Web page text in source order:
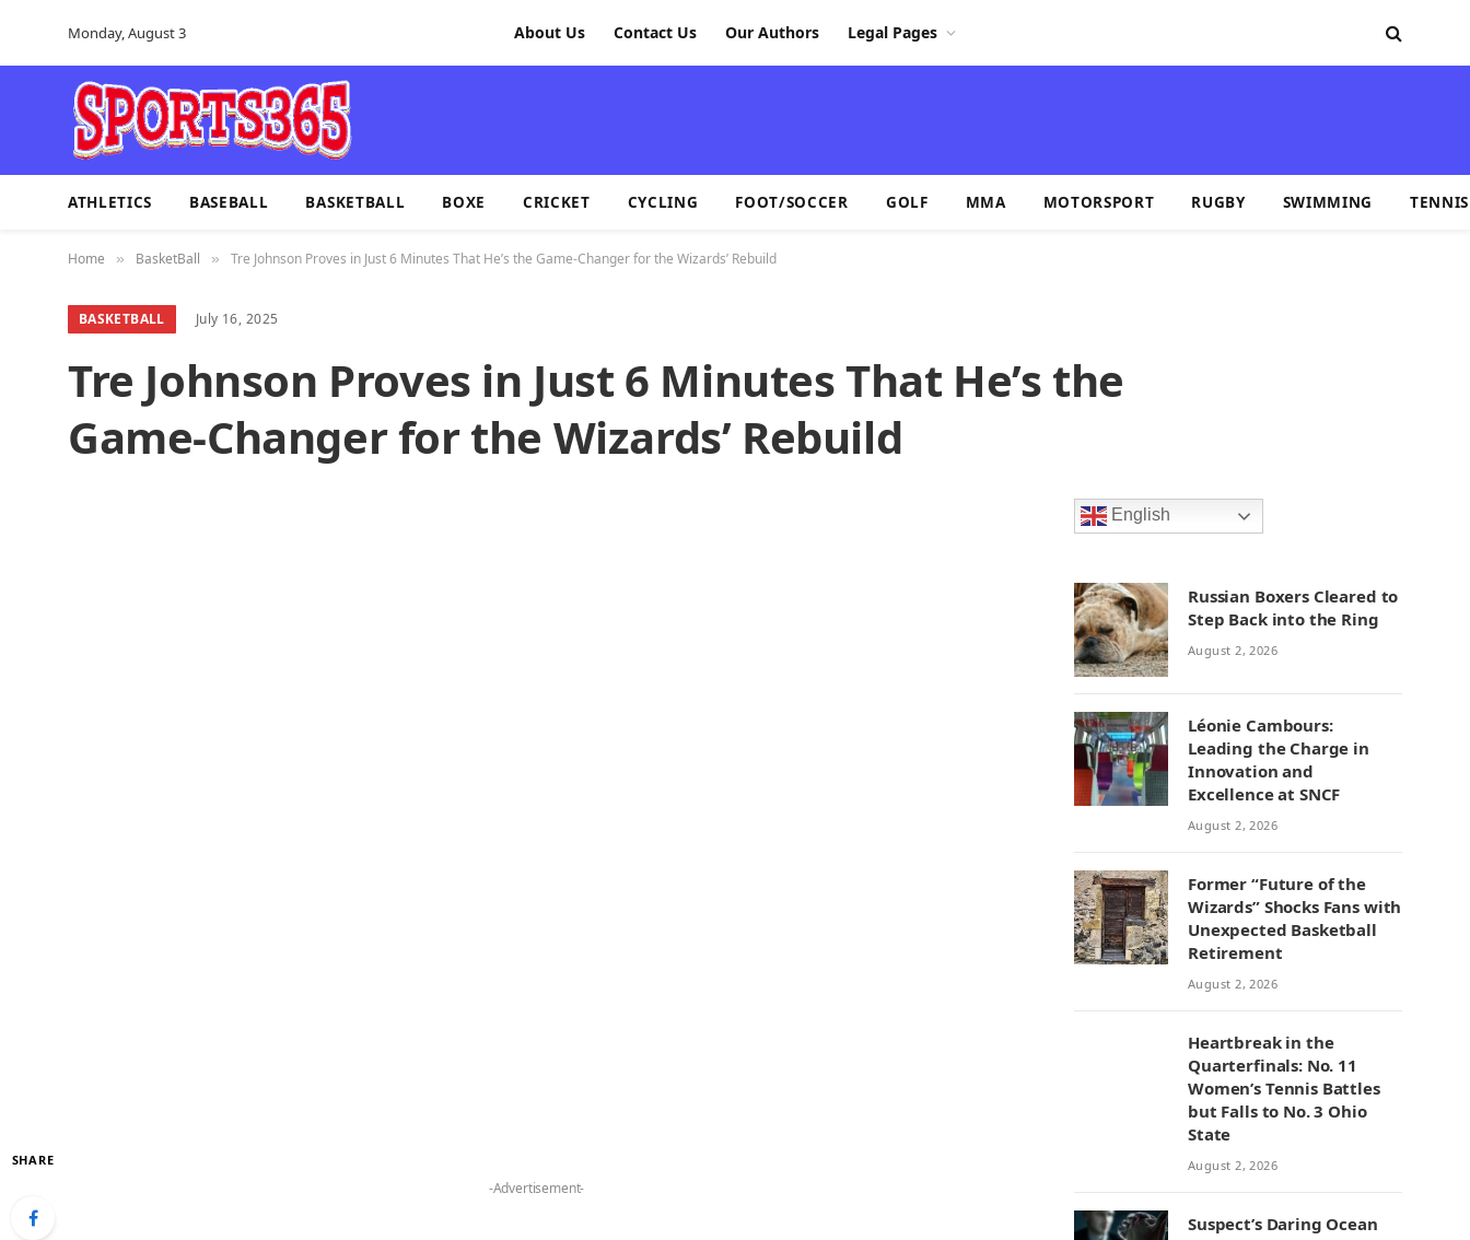
Monday, August 3 About Us Contact Us Our Authors Legal Pages
ATHLETICS BASEBALL BASKETBALL BOXE CRICKET CYCLING FOOT/SOCCER GOLF MMA MOTORSPORT RUGBY SWIMMING TENNIS
Home » BasketBall » Tre Johnson Proves in Just 6 Minutes That He’s the Game-Changer for the Wizards’ Rebuild
BASKETBALL July 16, 2025
Tre Johnson Proves in Just 6 Minutes That He’s the
Game-Changer for the Wizards’ Rebuild
SHARE
-Advertisement-
English
Russian Boxers Cleared to
Step Back into the Ring
August 2, 2026
Léonie Cambours:
Leading the Charge in
Innovation and
Excellence at SNCF
August 2, 2026
Former “Future of the
Wizards” Shocks Fans with
Unexpected Basketball
Retirement
August 2, 2026
Heartbreak in the
Quarterfinals: No. 11
Women’s Tennis Battles
but Falls to No. 3 Ohio
State
August 2, 2026
Suspect’s Daring Ocean